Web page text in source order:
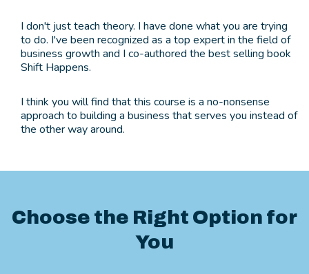
I don't just teach theory. I have done what you are trying
to do. I've been recognized as a top expert in the field of
business growth and I co-authored the best selling book
Shift Happens.
I think you will find that this course is a no-nonsense
approach to building a business that serves you instead of
the other way around.
Choose the Right Option for
You